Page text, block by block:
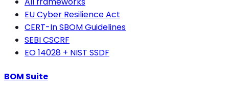
EU Cyber Resilience Act
CERT-In SBOM Guidelines
SEBI CSCRF
EO 14028 + NIST SSDF
BOM Suite